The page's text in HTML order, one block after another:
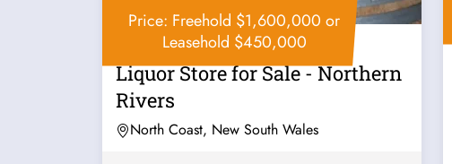
Price: Freehold $1,600,000 or
Leasehold $450,000
Liquor Store for Sale - Northern
Rivers
North Coast, New South Wales